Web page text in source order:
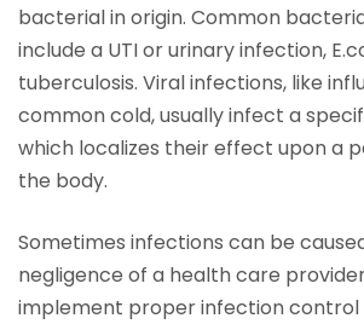
bacterial in origin. Common
include a UTI or urinary infection,
tuberculosis. Viral infections, like
common cold, usually infect a
which localizes their effect upon a
the body.
Sometimes infections can be
negligence of a health care
implement proper infection control